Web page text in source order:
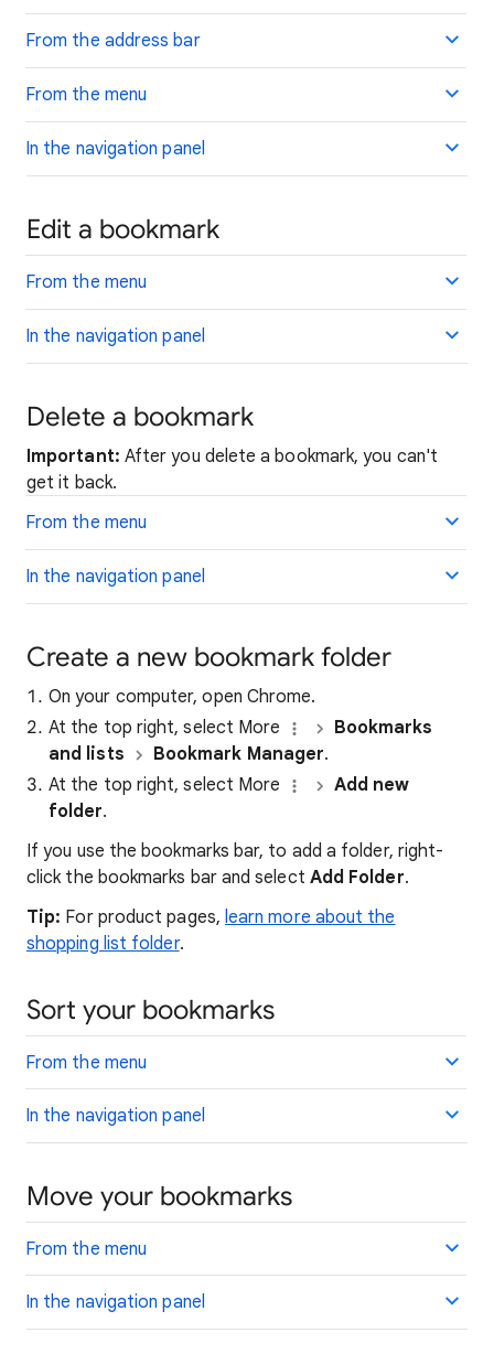
From the address bar
From the menu
In the navigation panel
Edit a bookmark
From the menu
In the navigation panel
Delete a bookmark
Important: After you delete a bookmark, you can't
get it back.
From the menu
In the navigation panel
Create a new bookmark folder
On your computer, open Chrome.
At the top right, select More
Bookmarks
and lists
Bookmark Manager.
At the top right, select More
Add new
folder.
If you use the bookmarks bar, to add a folder, right-
click the bookmarks bar and select Add Folder.
Tip: For product pages, learn more about the
shopping list folder.
Sort your bookmarks
From the menu
In the navigation panel
Move your bookmarks
From the menu
In the navigation panel